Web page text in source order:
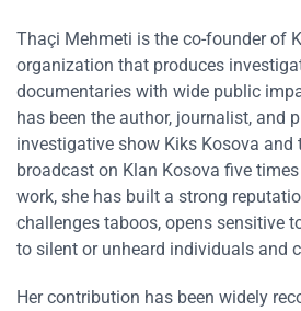
Thaçi Mehmeti is the co-founder of
organization that produces
documentaries with wide public
has been the author, journalist, and
investigative show Kiks Kosova and
broadcast on Klan Kosova five
work, she has built a strong
challenges taboos, opens sensitive
to silent or unheard individuals and
Her contribution has been widely